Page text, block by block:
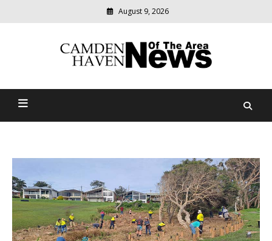
August 9, 2026
Camden Haven News Of
relevant
community